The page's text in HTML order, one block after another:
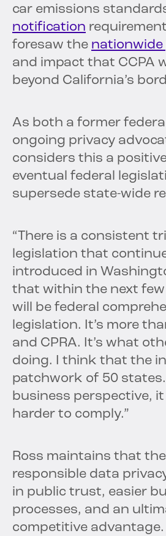
car emissions
notification
foresaw the
and impact that CCPA
beyond California’s
As both a former
ongoing privacy
considers this a
eventual federal
supersede state-wide
“There is a consistent
legislation that
introduced in
that within the next few
will be federal
legislation. It’s more
and CPRA. It’s what
doing. I think that the
patchwork of 50 states.
business perspective,
harder to comply.”
Ross maintains that
responsible data
in public trust, easier
processes, and an
competitive advantage.